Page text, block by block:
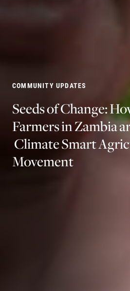
COMMUNITY UPDATES
SeedsofChange:
FarmersinZambia
ClimateSmart
Movement